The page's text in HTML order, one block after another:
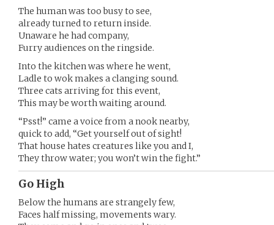
The human was too busy to see,
already turned to return inside.
Unaware he had company,
Furry audiences on the ringside.
Into the kitchen was where he went,
Ladle to wok makes a clanging sound.
Three cats arriving for this event,
This may be worth waiting around.
“Psst!” came a voice from a nook nearby,
quick to add, “Get yourself out of sight!
That house hates creatures like you and I,
They throw water; you won’t win the fight.”
Go High
Below the humans are strangely few,
Faces half missing, movements wary.